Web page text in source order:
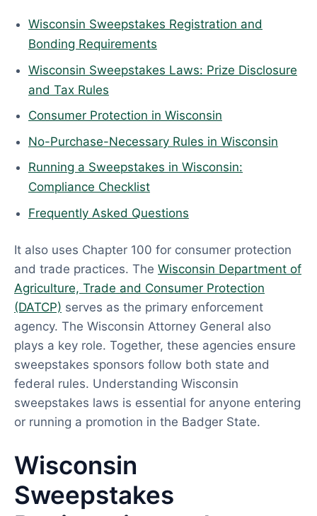
Wisconsin Sweepstakes Registration and
Bonding Requirements
Wisconsin Sweepstakes Laws: Prize Disclosure
and Tax Rules
Consumer Protection in Wisconsin
No-Purchase-Necessary Rules in Wisconsin
Running a Sweepstakes in Wisconsin:
Compliance Checklist
Frequently Asked Questions
It also uses Chapter 100 for consumer protection
and trade practices. The Wisconsin Department of
Agriculture, Trade and Consumer Protection
(DATCP) serves as the primary enforcement
agency. The Wisconsin Attorney General also
plays a key role. Together, these agencies ensure
sweepstakes sponsors follow both state and
federal rules. Understanding Wisconsin
sweepstakes laws is essential for anyone entering
or running a promotion in the Badger State.
Wisconsin
Sweepstakes